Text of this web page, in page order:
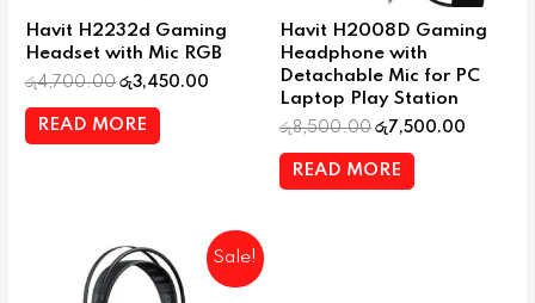
Havit H2232d Gaming
Headset with Mic RGB
රු4,700.00 රු3,450.00
READ MORE
Havit H2008D Gaming
Headphone with
Detachable Mic for PC
Laptop Play Station
රු8,500.00 රු7,500.00
READ MORE
Sale!